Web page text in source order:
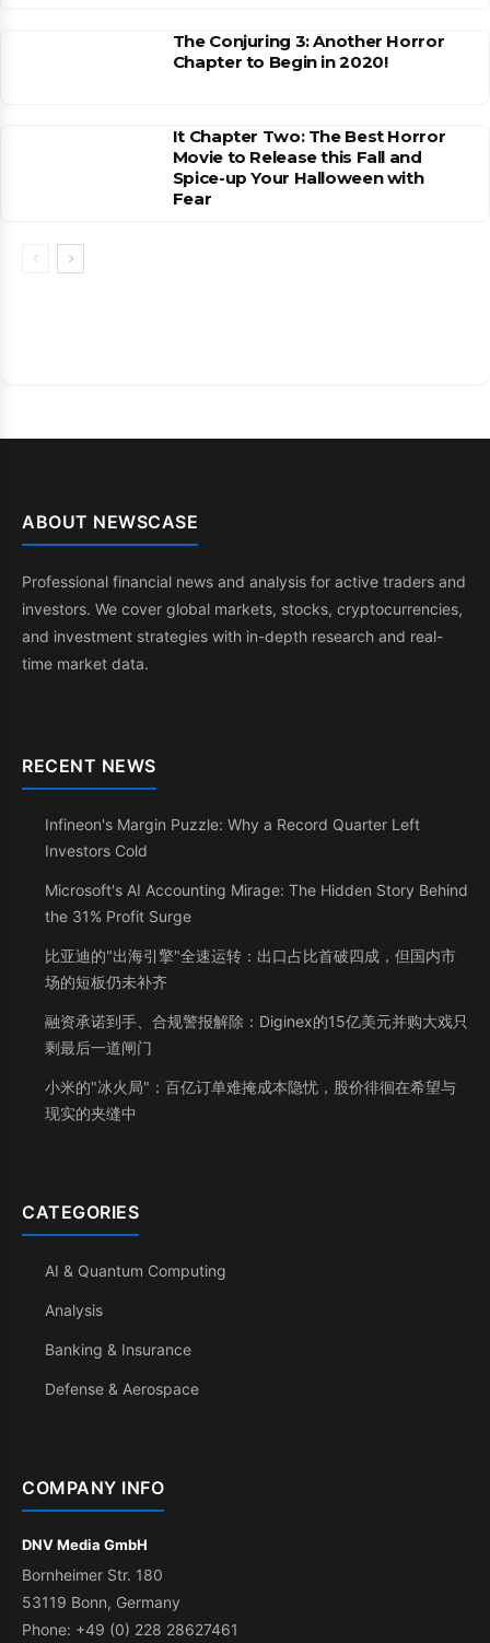
The Conjuring 3: Another Horror
Chapter to Begin in 2020!
It Chapter Two: The Best Horror
Movie to Release this Fall and
Spice-up Your Halloween with
Fear
ABOUT NEWSCASE
Professional financial news and analysis for active traders and
investors. We cover global markets, stocks, cryptocurrencies,
and investment strategies with in-depth research and real-
time market data.
RECENT NEWS
Infineon's Margin Puzzle: Why a Record Quarter Left
Investors Cold
Microsoft's AI Accounting Mirage: The Hidden Story Behind
the 31% Profit Surge
比亚迪的"出海引擎"全速运转：出口占比首破四成，但国内市
场的短板仍未补齐
融资承诺到手、合规警报解除：Diginex的15亿美元并购大戏只
剩最后一道闸门
小米的"冰火局"：百亿订单难掩成本隐忧，股价徘徊在希望与
现实的夹缝中
CATEGORIES
AI & Quantum Computing
Analysis
Banking & Insurance
Defense & Aerospace
COMPANY INFO
DNV Media GmbH
Bornheimer Str. 180
53119 Bonn, Germany
Phone: +49 (0) 228 28627461